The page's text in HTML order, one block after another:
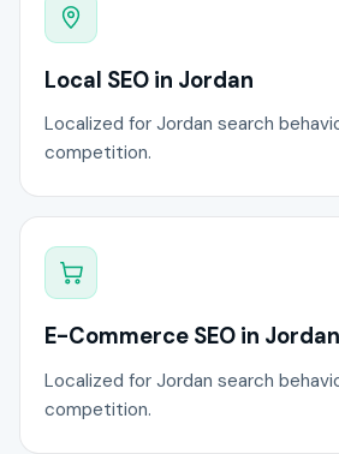
Local SEO in Jordan
Localized for Jordan search
competition.
E-Commerce SEO in Jordan
Localized for Jordan search
competition.